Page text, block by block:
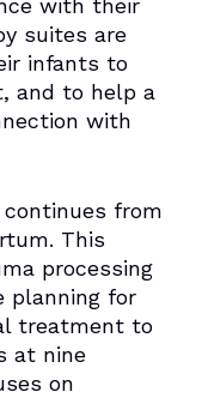
with their
suites are
infants to
and to help a
with
continues from
This
processing
planning for
treatment to
at nine
on